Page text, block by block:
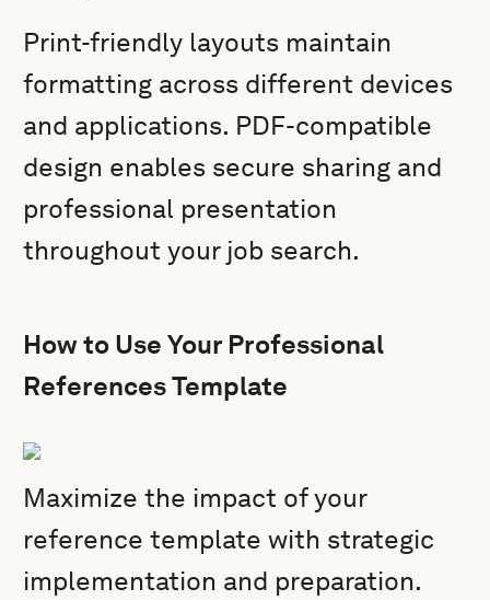
Print-friendly layouts maintain
formatting across different devices
and applications. PDF-compatible
design enables secure sharing and
professional presentation
throughout your job search.
How to Use Your Professional
References Template
Maximize the impact of your
reference template with strategic
implementation and preparation.